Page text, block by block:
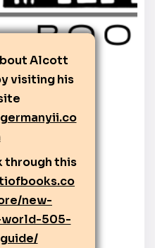
Alcott
visiting his
through this
new-
505-